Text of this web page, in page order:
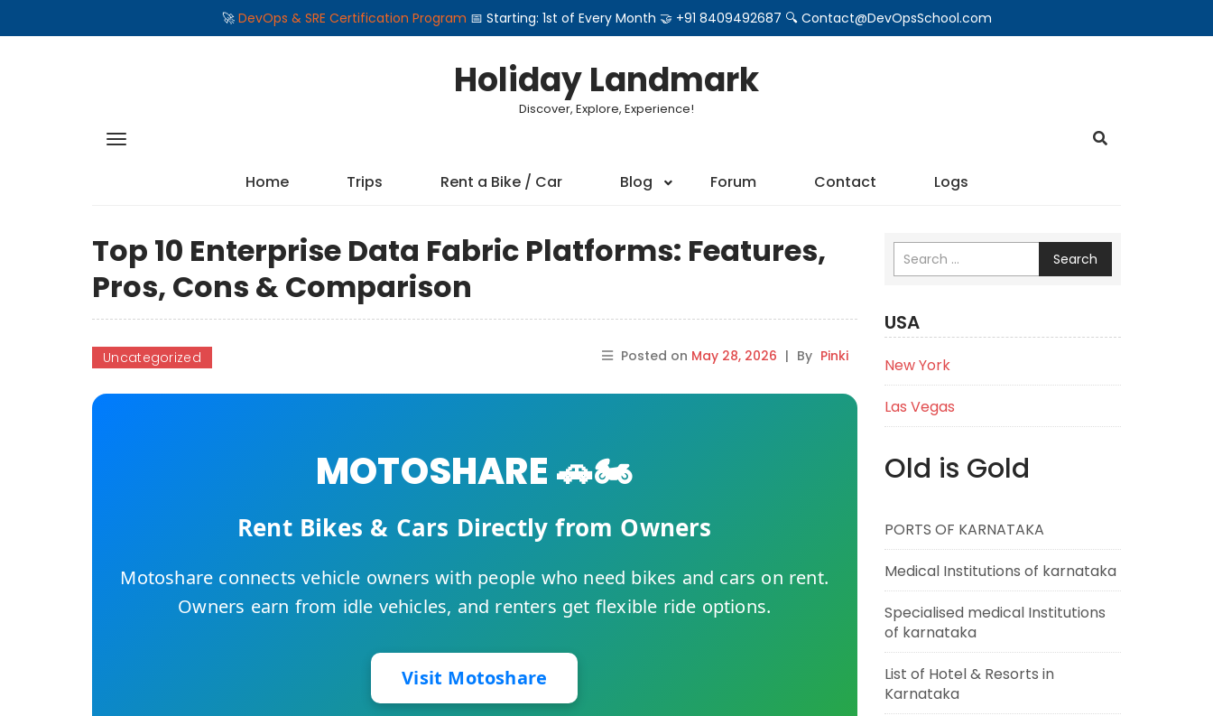
🚀 DevOps & SRE Certification Program 📅 Starting: 1st of Every Month 🤝 +91 8409492687 🔍 Contact@DevOpsSchool.com
Holiday Landmark
Discover, Explore, Experience!
Home Trips Rent a Bike / Car Blog Forum Contact Logs
Top 10 Enterprise Data Fabric Platforms: Features,
Pros, Cons & Comparison
Uncategorized Posted on May 28, 2026 | By Pinki
MOTOSHARE 🚗🏍️
Rent Bikes & Cars Directly from Owners
Motoshare connects vehicle owners with people who need bikes and cars on rent.
Owners earn from idle vehicles, and renters get flexible ride options.
Visit Motoshare
Search
USA
New York
Las Vegas
Old is Gold
PORTS OF KARNATAKA
Medical Institutions of karnataka
Specialised medical Institutions
of karnataka
List of Hotel & Resorts in
Karnataka